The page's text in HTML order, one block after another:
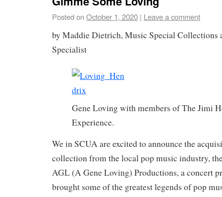
Posted onOctober 1, 2020 | Leave a comment
by Maddie Dietrich, Music Special Collections
Specialist
Gene Loving with members of The Jimi
Experience.
We in SCUA are excited to announce the
collection from the local pop music industry,
AGL (A Gene Loving) Productions, a concert
brought some of the greatest legends of pop